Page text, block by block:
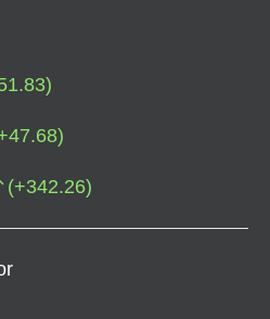
)
47.68)
(+342.26)